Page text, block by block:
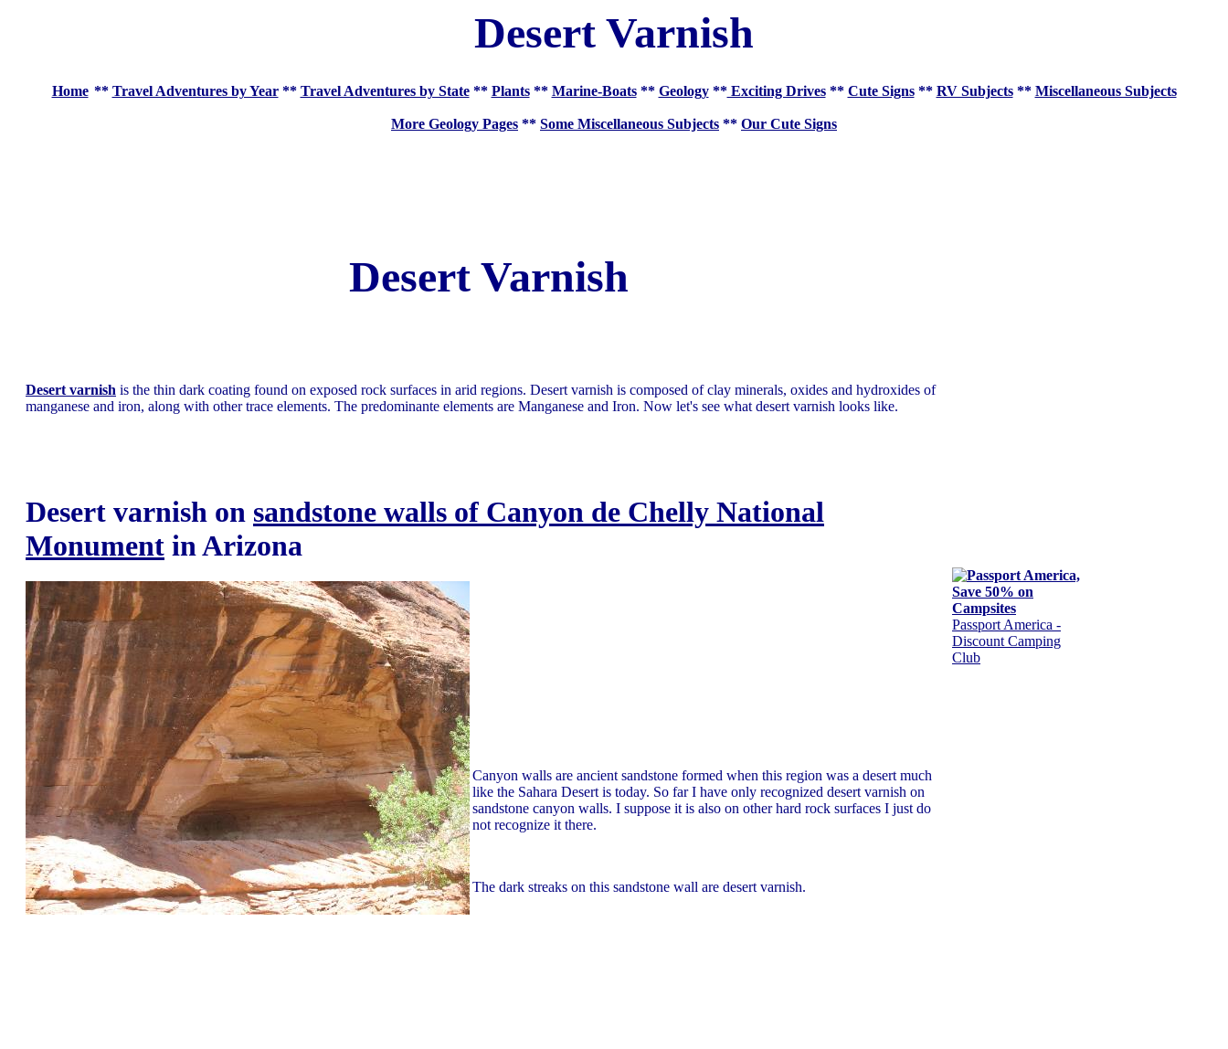
Desert Varnish
Home ** Travel Adventures by Year** Travel Adventures by State** Plants** Marine-Boats** Geology**Exciting Drives** Cute Signs** RV Subjects** Miscellaneous Subjects
More Geology Pages ** Some Miscellaneous Subjects ** Our Cute Signs
Desert Varnish
Desert varnish is the thin dark coating found on exposed rock surfaces in arid regions. Desert varnish is composed of clay minerals, oxides and hydroxides of
manganese and iron, along with other trace elements. The predominante elements are Manganese and Iron. Now let's see what desert varnish looks like.
Desert varnish on sandstone walls of Canyon de Chelly National
Monument in Arizona
Canyon walls are ancient sandstone formed when this region was a desert much
like the Sahara Desert is today. So far I have only recognized desert varnish on
sandstone canyon walls. I suppose it is also on other hard rock surfaces I just do
not recognize it there.
The dark streaks on this sandstone wall are desert varnish.
Passport America -
Discount Camping
Club